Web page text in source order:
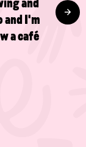
a visit.
and
a café